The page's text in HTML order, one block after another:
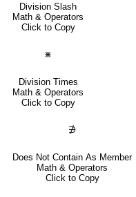
Division Slash
Math & Operators
Click to Copy
⋇
Division Times
Math & Operators
Click to Copy
∌
Does Not Contain As Member
Math & Operators
Click to Copy